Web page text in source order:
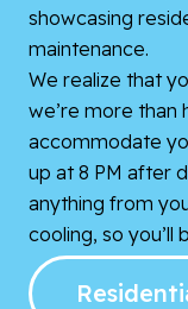
We realize that
we’re more
accommodate
up at 8 PM after
anything from
cooling, so you’ll